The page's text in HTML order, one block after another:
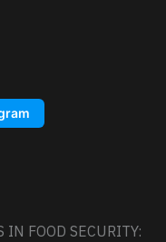
IN FOOD SECURITY: